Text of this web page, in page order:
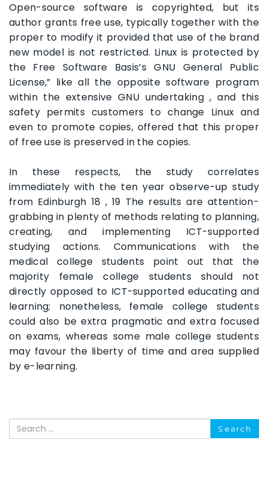
Open-source software is copyrighted, but its
author grants free use, typically together with the
proper to modify it provided that use of the brand
new model is not restricted. Linux is protected by
the Free Software Basis’s GNU General Public
License,” like all the opposite software program
within the extensive GNU undertaking , and this
safety permits customers to change Linux and
even to promote copies, offered that this proper
of free use is preserved in the copies.
In these respects, the study correlates
immediately with the ten year observe-up study
from Edinburgh 18 , 19 The results are attention-
grabbing in plenty of methods relating to planning,
creating, and implementing ICT-supported
studying actions. Communications with the
medical college students point out that the
majority female college students should not
directly opposed to ICT-supported educating and
learning; nonetheless, female college students
could also be extra pragmatic and extra focused
on exams, whereas some male college students
may favour the liberty of time and area supplied
by e-learning.
Search